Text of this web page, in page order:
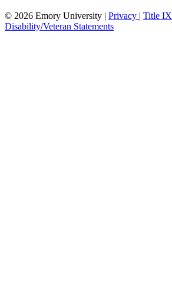
© 2026 Emory University | Privacy | Title IX
Disability/Veteran Statements